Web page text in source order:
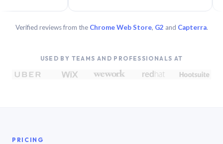
Verified reviews from the Chrome Web Store, G2 and Capterra.
USED BY TEAMS AND PROFESSIONALS AT
PRICING